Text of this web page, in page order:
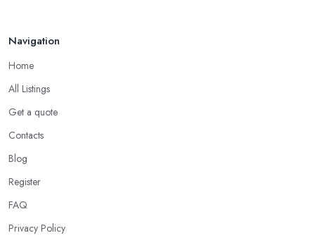
Navigation
Home
All Listings
Get a quote
Contacts
Blog
Register
FAQ
Privacy Policy